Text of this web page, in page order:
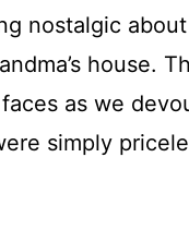
nostalgic
house.
faces as we
simply